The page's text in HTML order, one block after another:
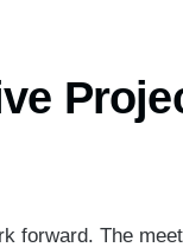
forward. The